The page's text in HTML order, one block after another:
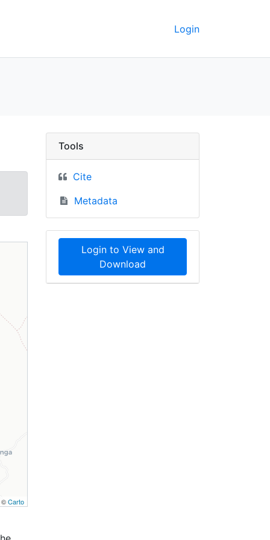
Login
maps, 1982
©Carto
Tools
Cite
Metadata
Login to View and
Download